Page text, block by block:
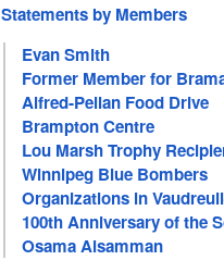
Statements by Members
Evan Smith
Former Member for
Alfred‑Pellan Food Drive
Brampton Centre
Lou Marsh Trophy
Winnipeg Blue Bombers
Organizations in
100th Anniversary of the
Osama Alsamman